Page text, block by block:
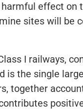
effect on
sites will
I railways,
is the single
together